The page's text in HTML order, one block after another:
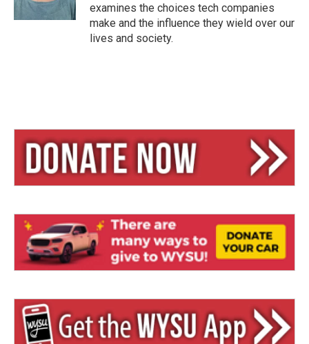
examines the choices tech companies
make and the influence they wield over our
lives and society.